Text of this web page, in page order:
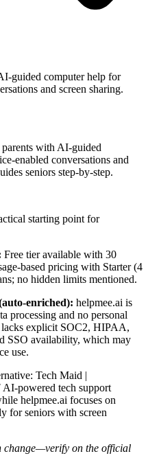
guided computer help for
and screen sharing.
with AI-guided
enabled conversations and
seniors step-by-step.
starting point for
Free tier available with 30
based pricing with Starter (4
no hidden limits mentioned.
enriched): helpmee.ai is
processing and no personal
lacks explicit SOC2, HIPAA,
SSO availability, which may
use.
Tech Maid |
powered tech support
helpmee.ai focuses on
for seniors with screen
change—verify on the official